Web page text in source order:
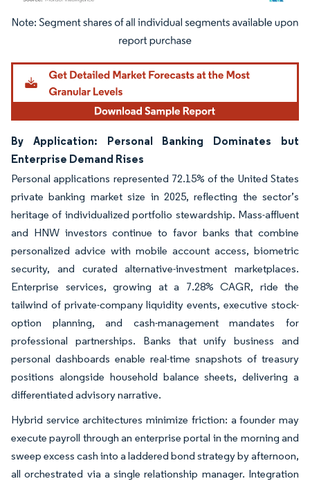
Image © Mordor Intelligence. Reuse requires attribution under CC BY 4.0.
By Application: Personal Banking Dominates but
Enterprise Demand Rises
Personal applications represented 72.15% of the United States
private banking market size in 2025, reflecting the sector’s
heritage of individualized portfolio stewardship. Mass-affluent
and HNW investors continue to favor banks that combine
personalized advice with mobile account access, biometric
security, and curated alternative-investment marketplaces.
Enterprise services, growing at a 7.28% CAGR, ride the
tailwind of private-company liquidity events, executive stock-
option planning, and cash-management mandates for
professional partnerships. Banks that unify business and
personal dashboards enable real-time snapshots of treasury
positions alongside household balance sheets, delivering a
differentiated advisory narrative.
Hybrid service architectures minimize friction: a founder may
execute payroll through an enterprise portal in the morning and
sweep excess cash into a laddered bond strategy by afternoon,
all orchestrated via a single relationship manager. Integration